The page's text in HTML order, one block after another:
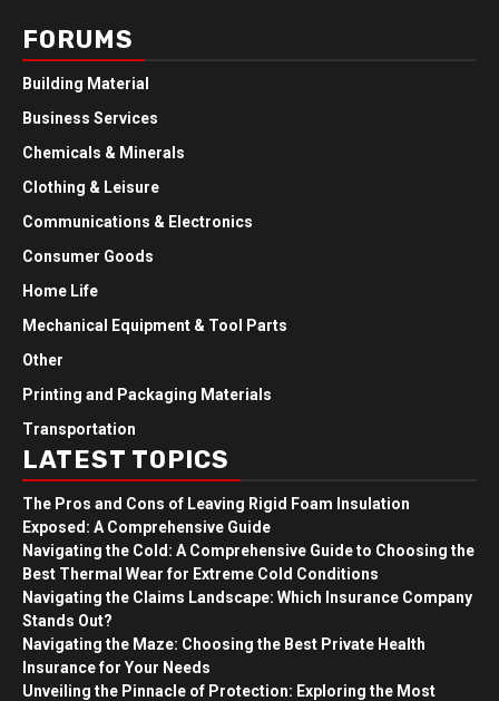
FORUMS
Building Material
Business Services
Chemicals & Minerals
Clothing & Leisure
Communications & Electronics
Consumer Goods
Home Life
Mechanical Equipment & Tool Parts
Other
Printing and Packaging Materials
Transportation
LATEST TOPICS
The Pros and Cons of Leaving Rigid Foam Insulation
Exposed: A Comprehensive Guide
Navigating the Cold: A Comprehensive Guide to Choosing the
Best Thermal Wear for Extreme Cold Conditions
Navigating the Claims Landscape: Which Insurance Company
Stands Out?
Navigating the Maze: Choosing the Best Private Health
Insurance for Your Needs
Unveiling the Pinnacle of Protection: Exploring the Most